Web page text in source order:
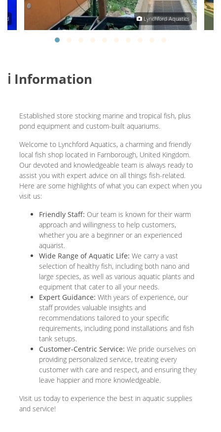
Lynchford Aquatics
ℹ️ Information
Established store stocking marine and tropical fish, plus
pond equipment and custom-built aquariums.
Welcome to Lynchford Aquatics, a charming and friendly
local fish shop located in Farnborough, United Kingdom.
Our devoted and knowledgeable team is always ready to
assist you with expert advice on all things fish-related.
Here are some highlights of what you can expect when you
visit us:
Friendly Staff: Our team is known for their warm
approach and willingness to help customers,
whether you are a beginner or an experienced
aquarist.
Wide Range of Aquatic Life: We carry a vast
selection of healthy fish, including both nano and
large species, as well as various aquatic plants and
equipment that cater to all your needs.
Expert Guidance: With years of experience, our
staff provides valuable insights and
recommendations tailored to your specific
requirements, including pond installations and fish
tank setups.
Customer-Centric Service: We pride ourselves on
providing personalized service, treating every
customer with care and respect, and ensuring they
leave happier and more knowledgeable.
Visit us today to experience the best in aquatic supplies
and service!